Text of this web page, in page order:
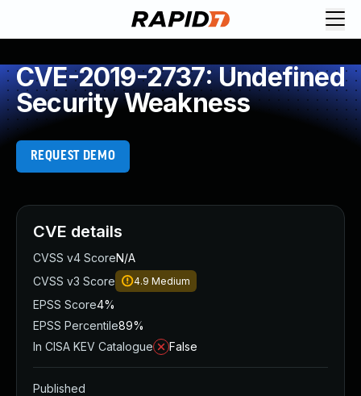
CVE-2019-2737: Undefined
Security Weakness
REQUEST DEMO
CVE details
CVSS v4 ScoreN/A
CVSS v3 Score
4.9 Medium
EPSS Score4%
EPSS Percentile89%
In CISA KEV Catalogue
False
Published